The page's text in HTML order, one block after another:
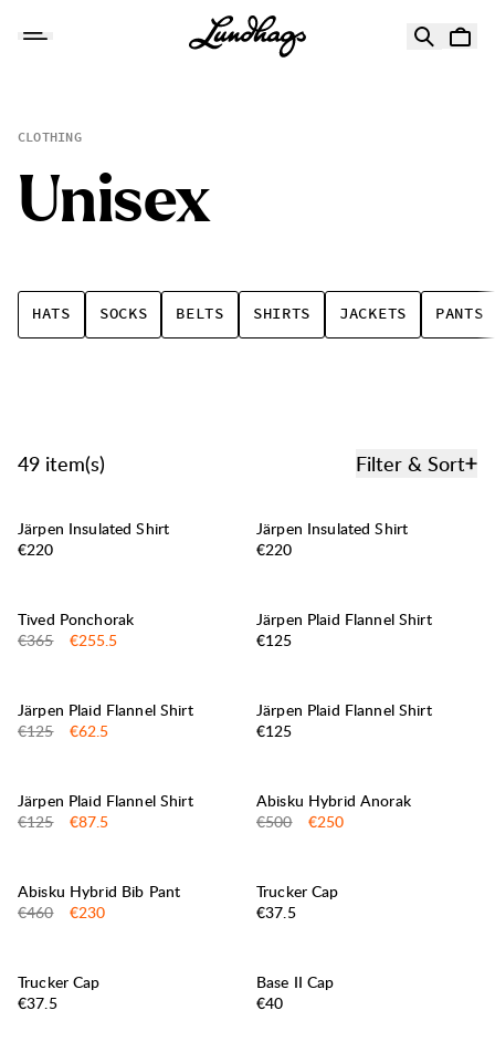
CLOTHING
Unisex
HATS SOCKS BELTS SHIRTS JACKETS PANTS
49 item(s) Filter & Sort
Products
Järpen Insulated Shirt
Price:
€220
Järpen Insulated Shirt
Price:
€220
SALE :
Tived Ponchorak
Original price:
€365 Sale price
€255.5
Järpen Plaid Flannel Shirt
Price:
€125
SALE
Järpen Plaid Flannel Shirt
Original price:
€125 Sale price
€62.5
Järpen Plaid Flannel Shirt
Price:
€125
SALE
Järpen Plaid Flannel Shirt
Original price:
€125 Sale price
€87.5
SALE
Abisku Hybrid Anorak
Original price:
€500 Sale price
€250
SALE
Abisku Hybrid Bib Pant
Original price:
€460 Sale price
€230
Trucker Cap
Price:
€37.5
Trucker Cap
Price:
€37.5
Base II Cap
Price:
€40